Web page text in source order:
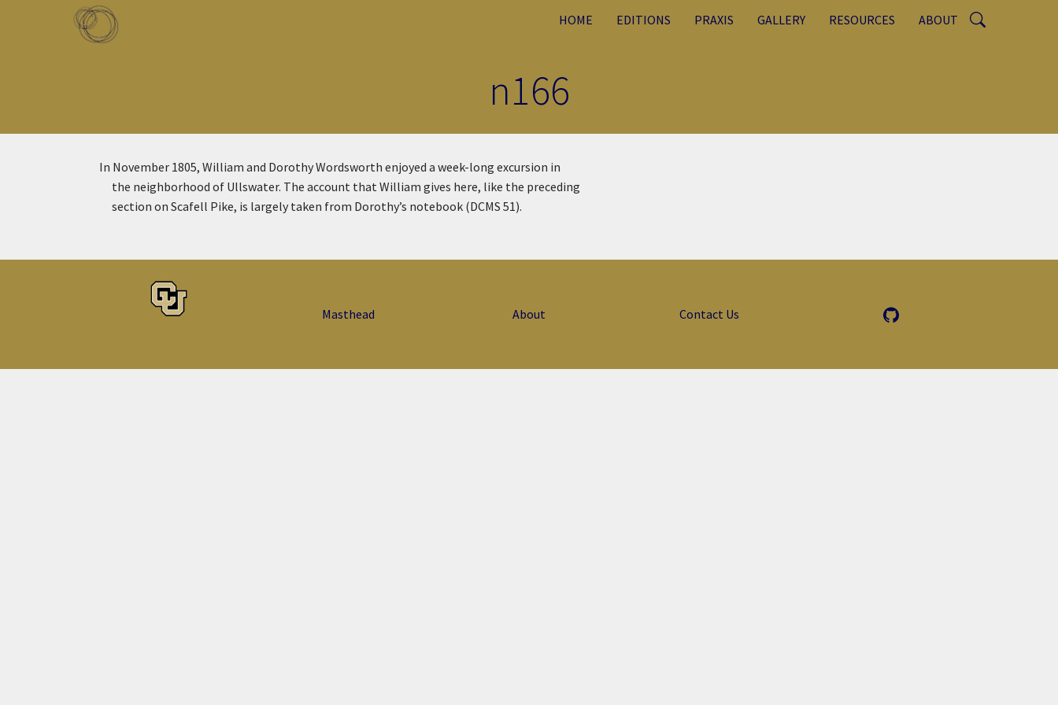
Skip to main content
HOME EDITIONS PRAXIS GALLERY RESOURCES ABOUT
n166
In November 1805, William and Dorothy Wordsworth enjoyed a week-long excursion in
the neighborhood of Ullswater. The account that William gives here, like the preceding
section on Scafell Pike, is largely taken from Dorothy’s notebook (DCMS 51).
Masthead About Contact Us